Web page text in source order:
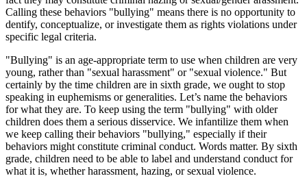
Calling these behaviors "bullying" means there is no opportunity to
dentify, conceptualize, or investigate them as rights violations under
specific legal criteria.
"Bullying" is an age-appropriate term to use when children are very
young, rather than "sexual harassment" or "sexual violence." But
certainly by the time children are in sixth grade, we ought to stop
speaking in euphemisms or generalities. Let’s name the behaviors
for what they are. To keep using the term "bullying" with older
children does them a serious disservice. We infantilize them when
we keep calling their behaviors "bullying," especially if their
behaviors might constitute criminal conduct. Words matter. By sixth
grade, children need to be able to label and understand conduct for
what it is, whether harassment, hazing, or sexual violence.